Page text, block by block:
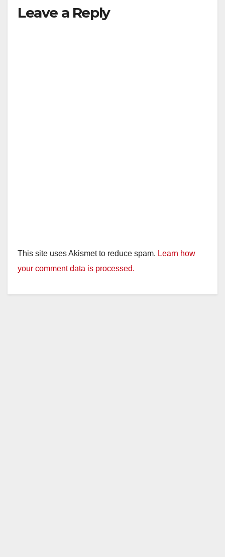
Leave a Reply
This site uses Akismet to reduce spam. Learn how
your comment data is processed.